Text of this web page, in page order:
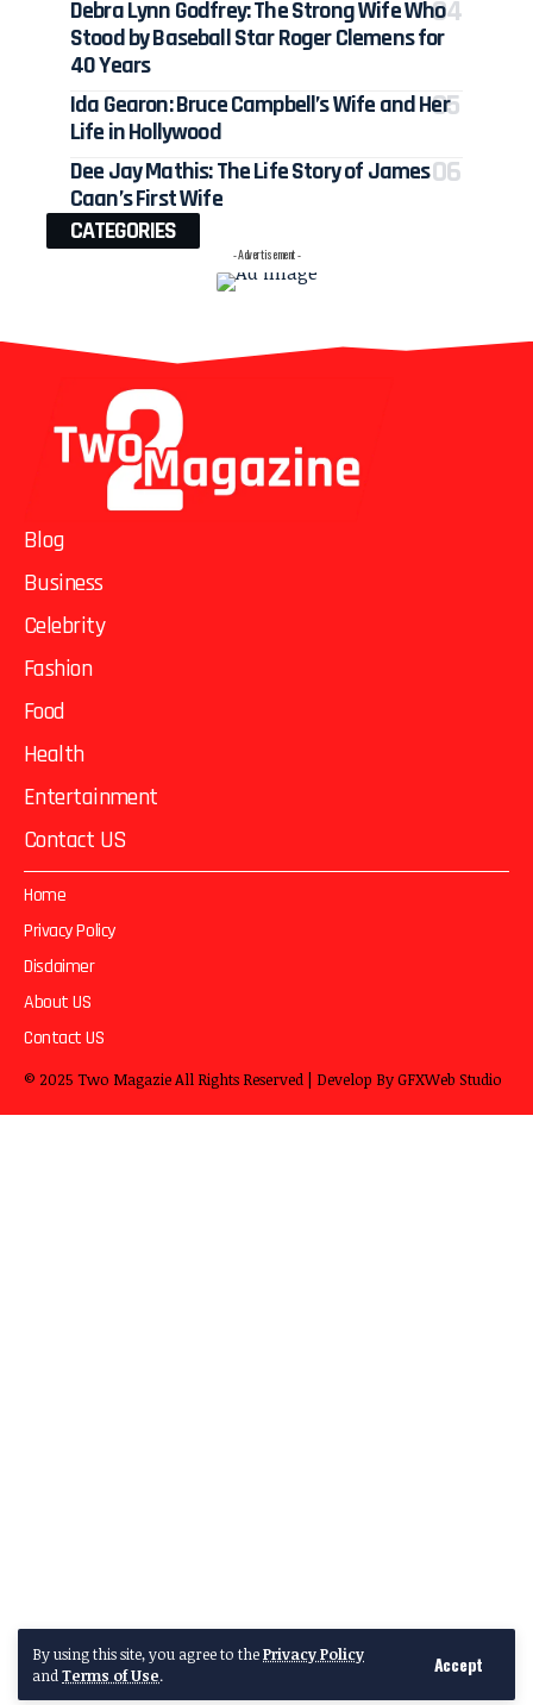
By using this site, you agree to thePrivacy Policy
andTerms of Use. Accept
Debra Lynn Godfrey: The Strong Wife Who
Stood by Baseball Star Roger Clemens for
40 Years
Ida Gearon: Bruce Campbell’s Wife and Her
Life in Hollywood
Dee Jay Mathis: The Life Story of James
Caan’s First Wife
CATEGORIES
- Advertisement -
Blog
Business
Celebrity
Fashion
Food
Health
Entertainment
Contact US
Home
Privacy Policy
Disclaimer
About US
Contact US
© 2025 Two MagazieAll Rights Reserved | Develop ByGFXWeb Studio